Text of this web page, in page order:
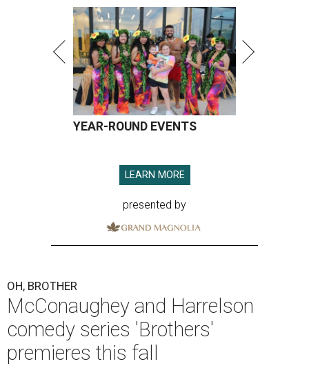
YEAR-ROUND EVENTS
LEARN MORE
presented by
OH, BROTHER
McConaughey and Harrelson
comedy series 'Brothers'
premieres this fall